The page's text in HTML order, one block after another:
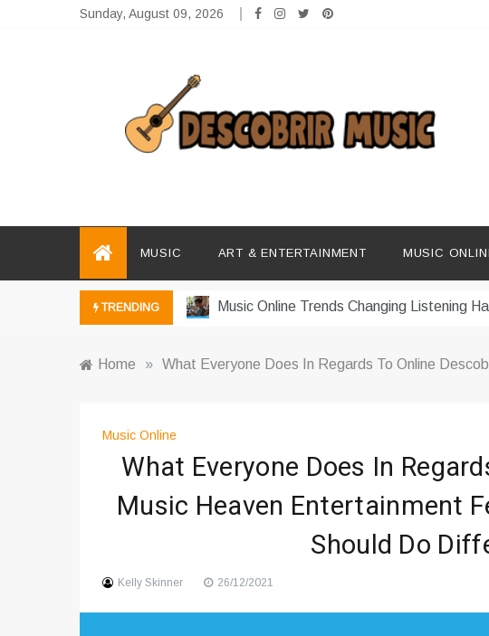
Sunday, August 09, 2026
MUSIC ART & ENTERTAINMENT MUSIC
TRENDING Music Online Trends Changing Listening
Art And Entertainment Trends In Digital Era
Viral Music Trends Shaping Global Sound
Home » What Everyone Does In Regards To Online
Music Online
What Everyone Does In
Music Heaven Entertainment
Should Do
Kelly Skinner 26/12/2021